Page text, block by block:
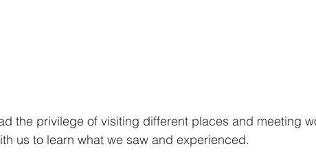
the privilege of visiting different places and meeting
us to learn what we saw and experienced.